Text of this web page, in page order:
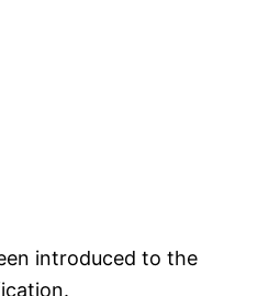
introduced to the